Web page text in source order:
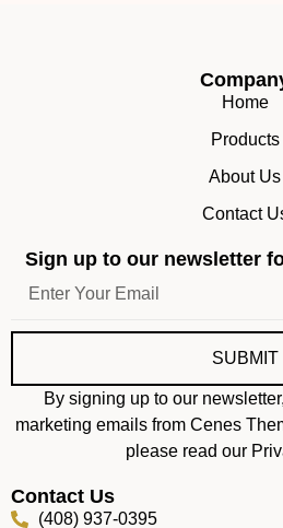
Home
Products
About Us
Contact
Sign up to our newsletter
SUBMIT
By signing up to our
marketing emails from Cenes
please read our
Contact Us
(408) 937-0395